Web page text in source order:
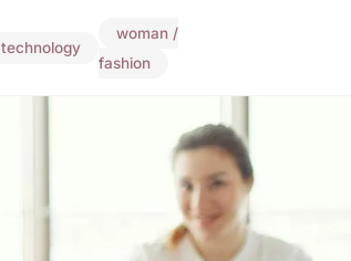
technology
woman /
fashion